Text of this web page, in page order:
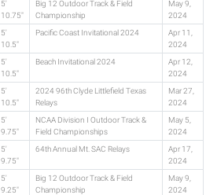
5'
10.75"
Big 12 Outdoor Track & Field
Championship
May 9,
2024
5'
10.5"
Pacific Coast Invitational 2024
Apr 11,
2024
5'
10.5"
Beach Invitational 2024
Apr 12,
2024
5'
10.5"
2024 96th Clyde Littlefield Texas
Relays
Mar 27,
2024
5'
9.75"
NCAA Division I Outdoor Track &
Field Championships
May 5,
2024
5'
9.75"
64th Annual Mt. SAC Relays
Apr 17,
2024
5'
9.25"
Big 12 Outdoor Track & Field
Championship
May 9,
2024